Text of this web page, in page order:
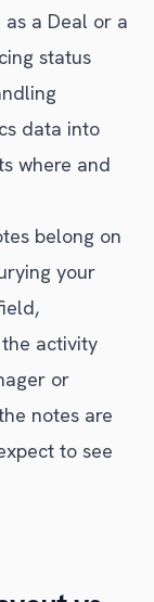
a Deal or a
status
data into
where and
belong on
your
activity
or
notes are
to see